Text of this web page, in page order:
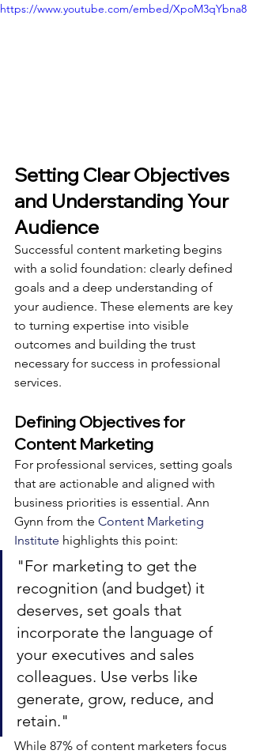
https://www.youtube.com/embed/XpoM3qYbna8
Setting Clear Objectives
and Understanding Your
Audience
Successful content marketing begins
with a solid foundation: clearly defined
goals and a deep understanding of
your audience. These elements are key
to turning expertise into visible
outcomes and building the trust
necessary for success in professional
services.
Defining Objectives for
Content Marketing
For professional services, setting goals
that are actionable and aligned with
business priorities is essential. Ann
Gynn from the Content Marketing
Institute highlights this point:
"For marketing to get the
recognition (and budget) it
deserves, set goals that
incorporate the language of
your executives and sales
colleagues. Use verbs like
generate, grow, reduce, and
retain."
While 87% of content marketers focus